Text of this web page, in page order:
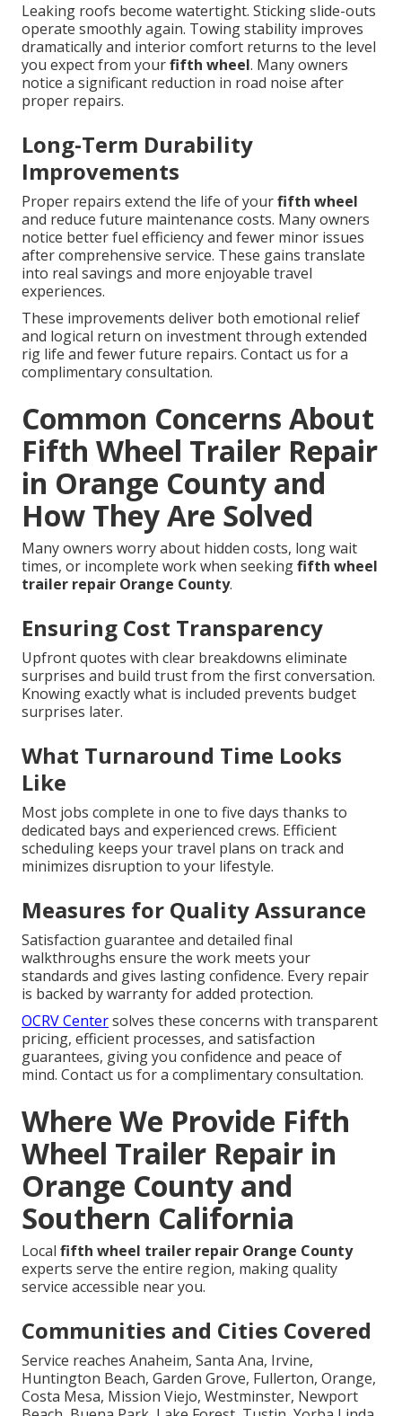
Leaking roofs become watertight. Sticking slide-outs
operate smoothly again. Towing stability improves
dramatically and interior comfort returns to the level
you expect from yourfifth wheel. Many owners
notice a significant reduction in road noise after
proper repairs.
Long-Term Durability
Improvements
Proper repairs extend the life of yourfifth wheel
and reduce future maintenance costs. Many owners
notice better fuel efficiency and fewer minor issues
after comprehensive service. These gains translate
into real savings and more enjoyable travel
experiences.
These improvements deliver both emotional relief
and logical return on investment through extended
rig life and fewer future repairs. Contact us for a
complimentary consultation.
Common Concerns About
Fifth Wheel Trailer Repair
in Orange County and
How They Are Solved
Many owners worry about hidden costs, long wait
times, or incomplete work when seekingfifth wheel
trailer repair Orange County.
Ensuring Cost Transparency
Upfront quotes with clear breakdowns eliminate
surprises and build trust from the first conversation.
Knowing exactly what is included prevents budget
surprises later.
What Turnaround Time Looks
Like
Most jobs complete in one to five days thanks to
dedicated bays and experienced crews. Efficient
scheduling keeps your travel plans on track and
minimizes disruption to your lifestyle.
Measures for Quality Assurance
Satisfaction guarantee and detailed final
walkthroughs ensure the work meets your
standards and gives lasting confidence. Every repair
is backed by warranty for added protection.
OCRV Centersolves these concerns with transparent
pricing, efficient processes, and satisfaction
guarantees, giving you confidence and peace of
mind. Contact us for a complimentary consultation.
Where We Provide Fifth
Wheel Trailer Repair in
Orange County and
Southern California
Local fifth wheel trailer repair Orange County
experts serve the entire region, making quality
service accessible near you.
Communities and Cities Covered
Service reaches Anaheim, Santa Ana, Irvine,
Huntington Beach, Garden Grove, Fullerton, Orange,
Costa Mesa, Mission Viejo, Westminster, Newport